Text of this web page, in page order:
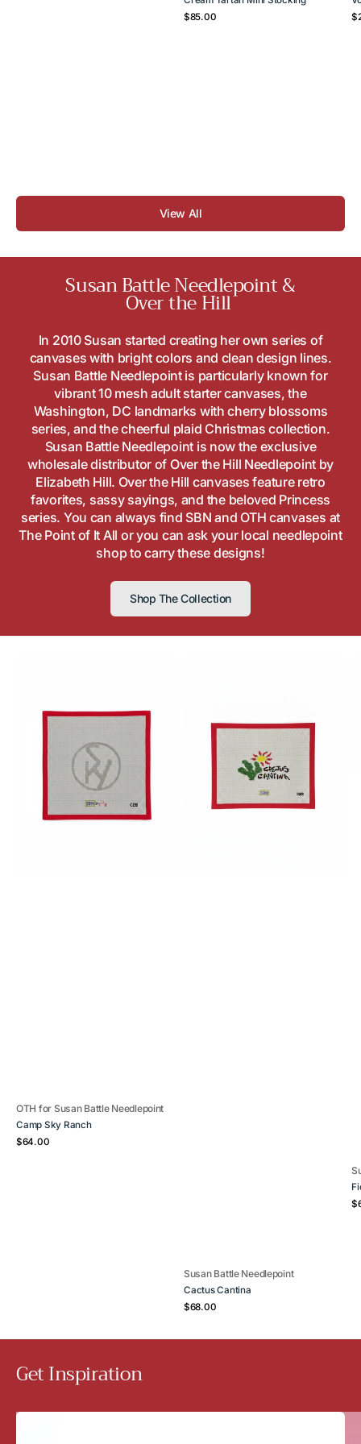
View All
Regular
$85.00
Susan Battle Needlepoint &
Over the Hill
In 2010 Susan started creating her own series of
canvases with bright colors and clean design lines.
Susan Battle Needlepoint is particularly known for
vibrant 10 mesh adult starter canvases, the
Washington, DC landmarks with cherry blossoms
series, and the cheerful plaid Christmas collection.
Susan Battle Needlepoint is now the exclusive
wholesale distributor of Over the Hill Needlepoint by
Elizabeth Hill. Over the Hill canvases feature retro
favorites, sassy sayings, and the beloved Princess
series. You can always find SBN and OTH canvases at
The Point of It All or you can ask your local needlepoint
shop to carry these designs!
Shop The Collection
Vendor:
OTH for Susan Battle Needlepoint
Camp Sky Ranch
Regular
$64.00
Vendor:
Susan Battle Needlepoint
Cactus Cantina
Regular
$68.00
Get Inspiration
The